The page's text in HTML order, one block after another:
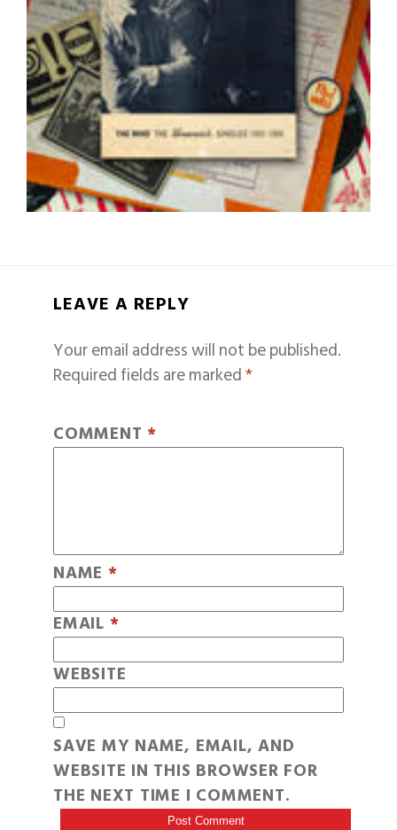
LEAVE A REPLY
Your email address will not be published.
Required fields are marked*
COMMENT *
NAME *
EMAIL *
WEBSITE
SAVE MY NAME, EMAIL, AND
WEBSITE IN THIS BROWSER FOR
THE NEXT TIME I COMMENT.